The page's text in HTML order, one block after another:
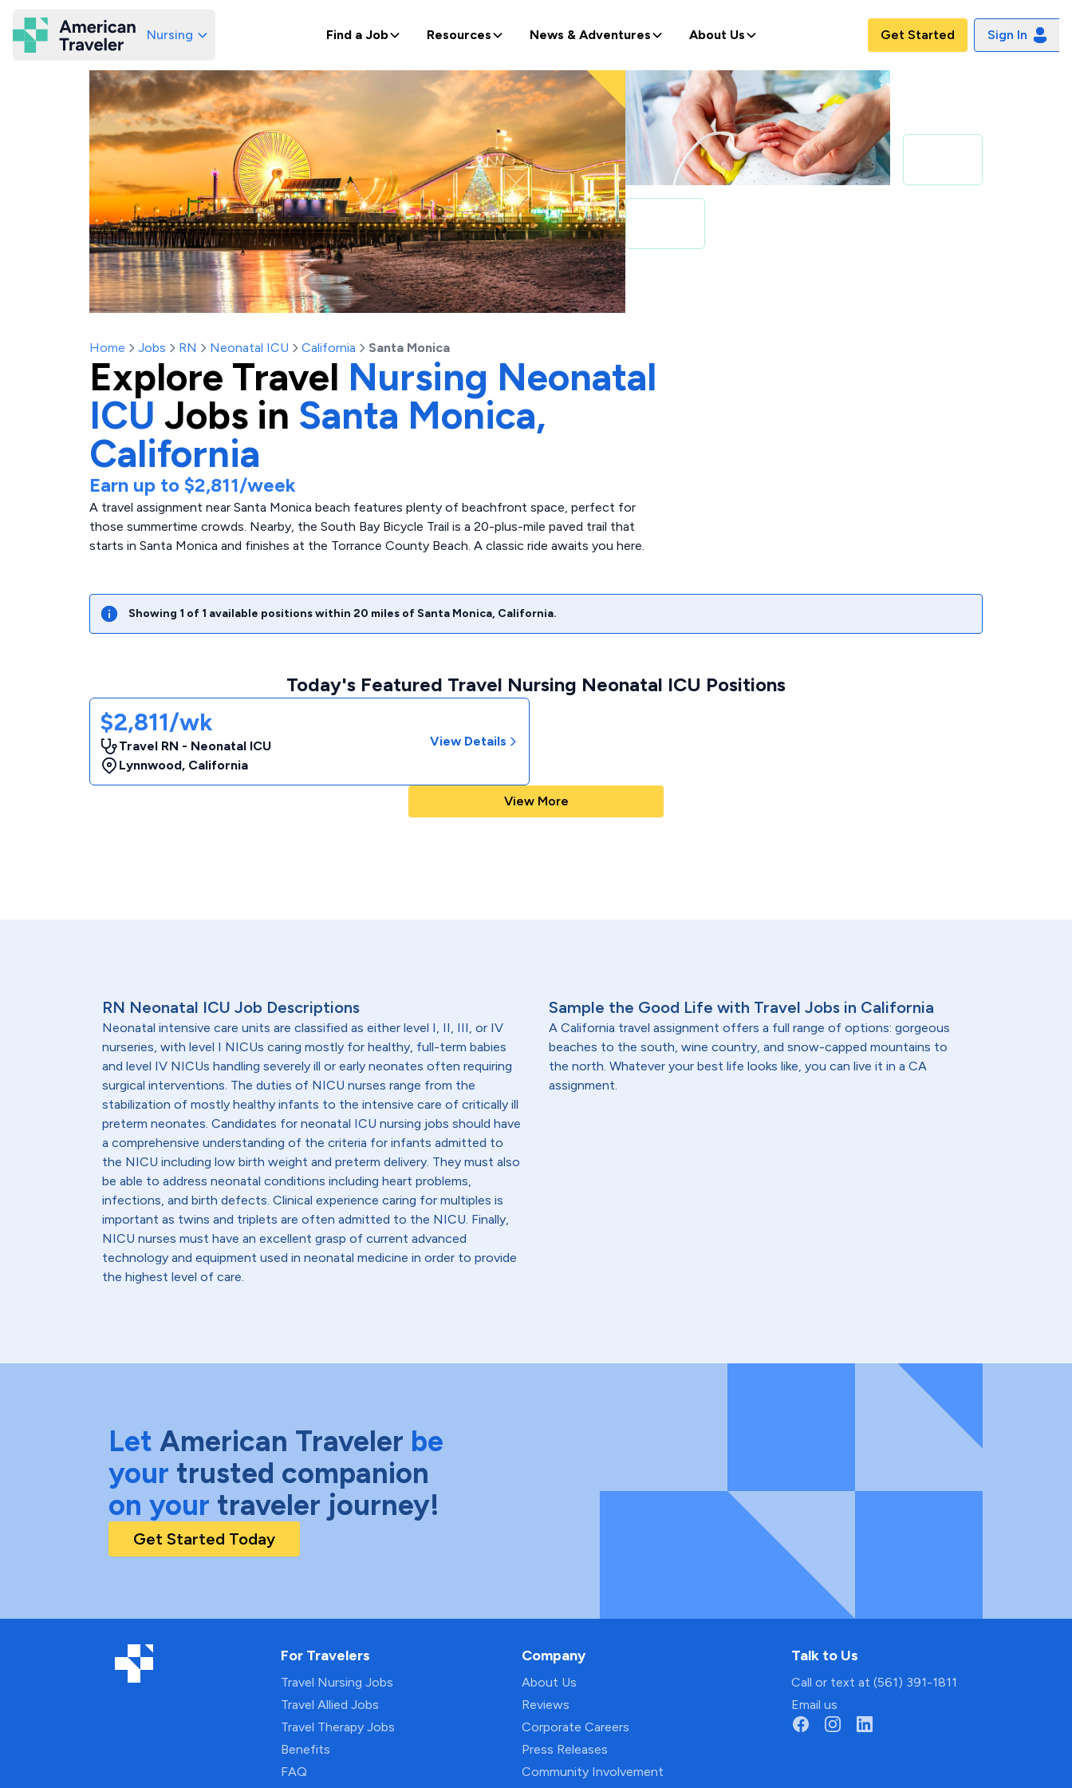
American Traveler
Nursing Find a Job Resources News & Adventures About Us Get Started Sign In
Home Jobs RN Neonatal ICU California Santa Monica
Explore Travel Nursing Neonatal
ICU Jobs in Santa Monica,
California
Earn up to $2,811/week
A travel assignment near Santa Monica beach features plenty of beachfront space, perfect for
those summertime crowds. Nearby, the South Bay Bicycle Trail is a 20-plus-mile paved trail that
starts in Santa Monica and finishes at the Torrance County Beach. A classic ride awaits you here.
Showing 1 of 1 available positions within 20 miles of Santa Monica, California.
Today's Featured Travel Nursing Neonatal ICU Positions
$2,811/wk
Travel RN - Neonatal ICU
Lynnwood, California
View Details
View More
RN Neonatal ICU Job Descriptions
Neonatal intensive care units are classified as either level I, II, III, or IV
nurseries, with level I NICUs caring mostly for healthy, full-term babies
and level IV NICUs handling severely ill or early neonates often requiring
surgical interventions. The duties of NICU nurses range from the
stabilization of mostly healthy infants to the intensive care of critically ill
preterm neonates. Candidates for neonatal ICU nursing jobs should have
a comprehensive understanding of the criteria for infants admitted to
the NICU including low birth weight and preterm delivery. They must also
be able to address neonatal conditions including heart problems,
infections, and birth defects. Clinical experience caring for multiples is
important as twins and triplets are often admitted to the NICU. Finally,
NICU nurses must have an excellent grasp of current advanced
technology and equipment used in neonatal medicine in order to provide
the highest level of care.
Sample the Good Life with Travel Jobs in California
A California travel assignment offers a full range of options: gorgeous
beaches to the south, wine country, and snow-capped mountains to
the north. Whatever your best life looks like, you can live it in a CA
assignment.
Let American Traveler be
your trusted companion
on your traveler journey!
Get Started Today
For Travelers
Travel Nursing Jobs
Travel Allied Jobs
Travel Therapy Jobs
Benefits
FAQ
Company
About Us
Reviews
Corporate Careers
Press Releases
Community Involvement
Talk to Us
Call or text at (561) 391-1811
Email us